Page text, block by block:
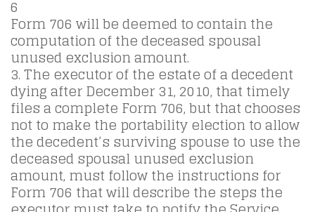
6
Form 706 will be deemed to contain the
computation of the deceased spousal
unused exclusion amount.
3. The executor of the estate of a decedent
dying after December 31, 2010, that timely
files a complete Form 706, but that chooses
not to make the portability election to allow
the decedent’s surviving spouse to use the
deceased spousal unused exclusion
amount, must follow the instructions for
Form 706 that will describe the steps the